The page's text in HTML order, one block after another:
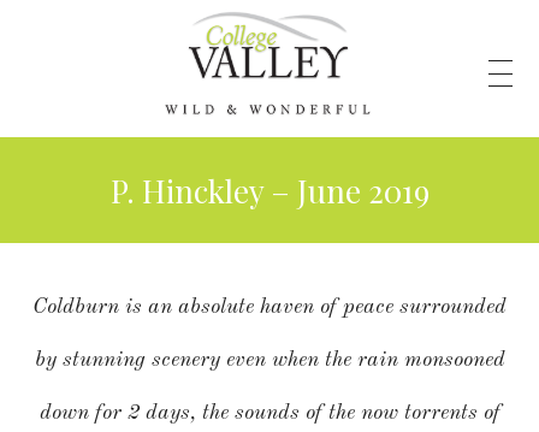
P. Hinckley – June 2019
Coldburn is an absolute haven of peace surrounded
by stunning scenery even when the rain monsooned
down for 2 days, the sounds of the now torrents of